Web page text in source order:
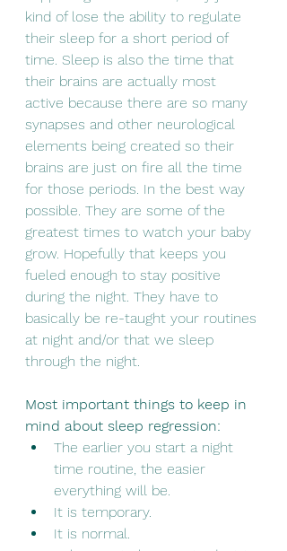
kind of lose the ability to regulate
their sleep for a short period of
time. Sleep is also the time that
their brains are actually most
active because there are so many
synapses and other neurological
elements being created so their
brains are just on fire all the time
for those periods. In the best way
possible. They are some of the
greatest times to watch your baby
grow. Hopefully that keeps you
fueled enough to stay positive
during the night. They have to
basically be re-taught your routines
at night and/or that we sleep
through the night.
Most important things to keep in
mind about sleep regression:
The earlier you start a night
time routine, the easier
everything will be.
It is temporary.
It is normal.